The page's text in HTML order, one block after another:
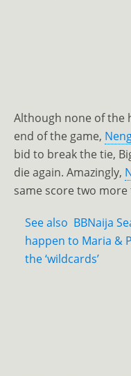
Although none of the
end of the game,
bid to break the tie,
die again. Amazingly,
same score two more
See also BBNaija
happen to Maria &
the ‘wildcards’